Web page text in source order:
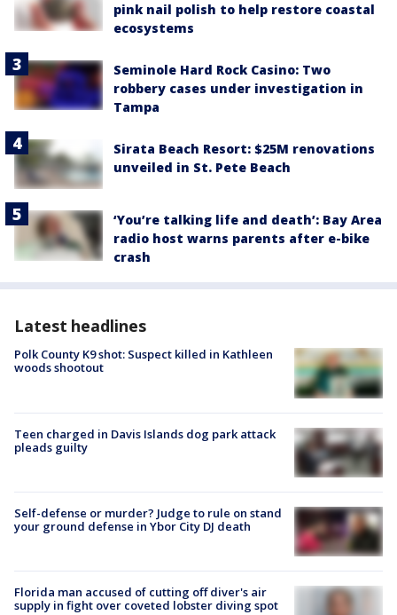
pink nail polish to help restore coastal
ecosystems
Seminole Hard Rock Casino: Two
robbery cases under investigation in
Tampa
Sirata Beach Resort: $25M renovations
unveiled in St. Pete Beach
‘You’re talking life and death’: Bay Area
radio host warns parents after e-bike
crash
Latest headlines
Polk County K9 shot: Suspect killed in Kathleen
woods shootout
Teen charged in Davis Islands dog park attack
pleads guilty
Self-defense or murder? Judge to rule on stand
your ground defense in Ybor City DJ death
Florida man accused of cutting off diver's air
supply in fight over coveted lobster diving spot